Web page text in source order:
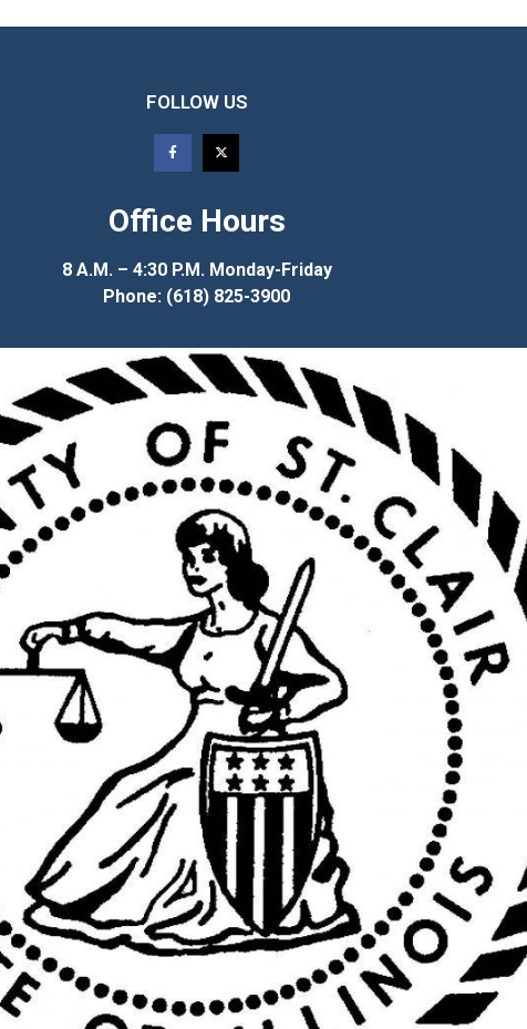
FOLLOW US
Office Hours
8 A.M. – 4:30 P.M. Monday-Friday
Phone: (618) 825-3900